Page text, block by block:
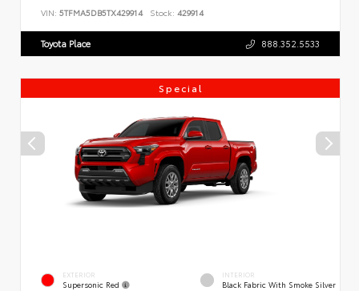
VIN: 5TFMA5DB5TX429914 Stock: 429914
Toyota Place 888.352.5533
Special
EXTERIOR
Supersonic Red
INTERIOR
Black Fabric With Smoke Silver